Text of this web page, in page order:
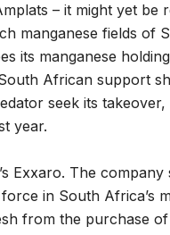
– it might yet be
manganese fields of
its manganese
African support
seek its takeover,
year.
’s Exxaro. The company
in South Africa’s
from the purchase of